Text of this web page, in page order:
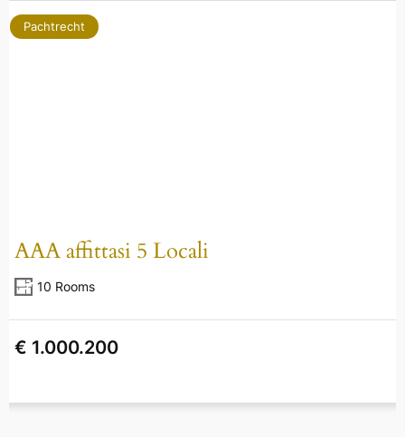
Pachtrecht
AAA affittasi 5 Locali
10 Rooms
€ 1.000.200